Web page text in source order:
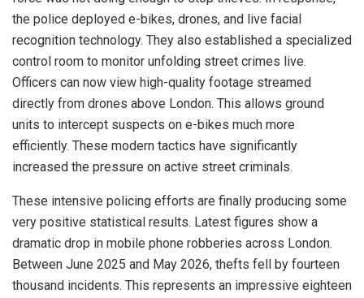
the police deployed e-bikes, drones, and live facial
recognition technology. They also established a specialized
control room to monitor unfolding street crimes live.
Officers can now view high-quality footage streamed
directly from drones above London. This allows ground
units to intercept suspects on e-bikes much more
efficiently. These modern tactics have significantly
increased the pressure on active street criminals.
These intensive policing efforts are finally producing some
very positive statistical results. Latest figures show a
dramatic drop in mobile phone robberies across London.
Between June 2025 and May 2026, thefts fell by fourteen
thousand incidents. This represents an impressive eighteen